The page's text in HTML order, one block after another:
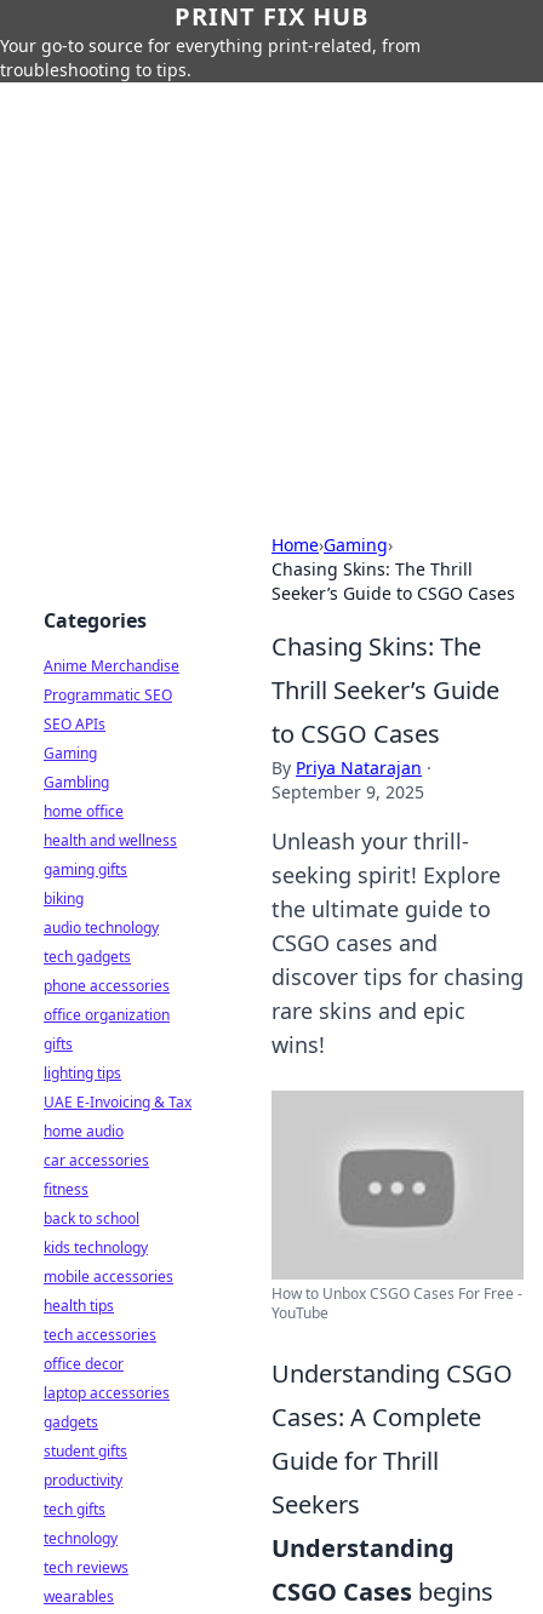
PRINT FIX HUB
Your go-to source for everything print-related, from
troubleshooting to tips.
Home›Gaming›
Chasing Skins: The Thrill
Seeker’s Guide to CSGO Cases
Chasing Skins: The
Thrill Seeker’s Guide
to CSGO Cases
By Priya Natarajan ·
September 9, 2025
Unleash your thrill-
seeking spirit! Explore
the ultimate guide to
CSGO cases and
discover tips for chasing
rare skins and epic
wins!
How to Unbox CSGO Cases For Free -
YouTube
Understanding CSGO
Cases: A Complete
Guide for Thrill
Seekers
Understanding
CSGO Cases begins
Categories
Anime Merchandise
Programmatic SEO
SEO APIs
Gaming
Gambling
home office
health and wellness
gaming gifts
biking
audio technology
tech gadgets
phone accessories
office organization
gifts
lighting tips
UAE E-Invoicing & Tax
home audio
car accessories
fitness
back to school
kids technology
mobile accessories
health tips
tech accessories
office decor
laptop accessories
gadgets
student gifts
productivity
tech gifts
technology
tech reviews
wearables